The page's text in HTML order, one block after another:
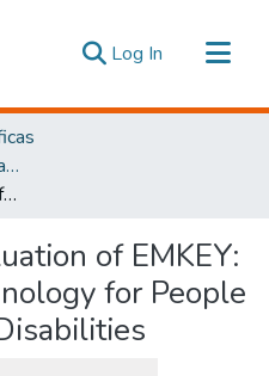
Log In (current)
Artículos Científicos Indexados
Experimental Evaluation of EMKEY: An Assistive Technology for People with Upper Limb Disabilities
of EMKEY:
for People